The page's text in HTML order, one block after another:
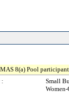
8(a) Pool
:
Small